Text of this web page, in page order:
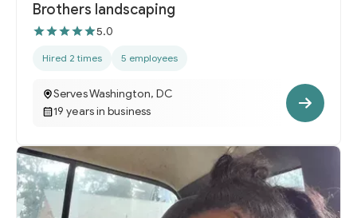
Brothers landscaping
5.0
Hired 2 times 5 employees
Serves Washington, DC
19 years in business